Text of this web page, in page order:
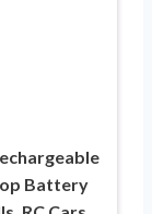
Battery